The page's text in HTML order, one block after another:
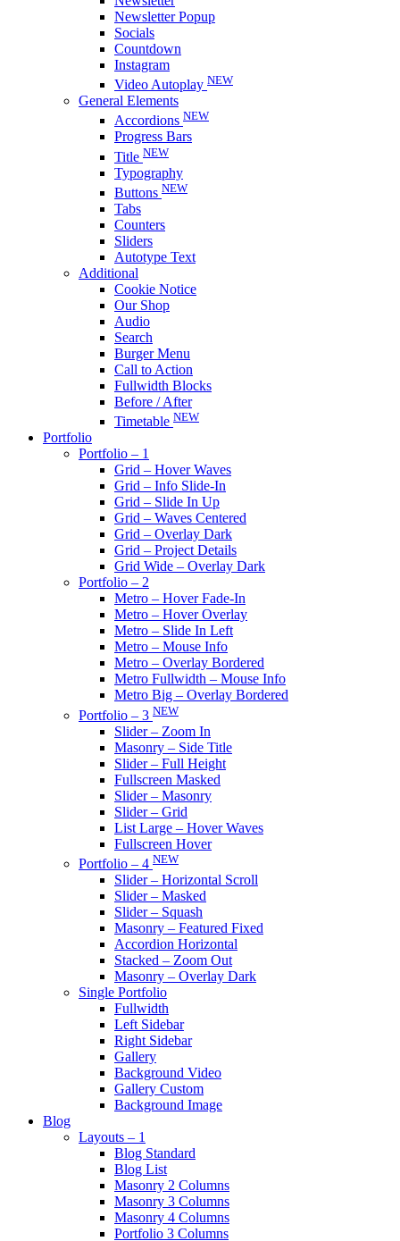
Newsletter Popup
Socials
Countdown
Instagram
Video Autoplay NEW
General Elements
Accordions NEW
Progress Bars
Title NEW
Typography
Buttons NEW
Tabs
Counters
Sliders
Autotype Text
Additional
Cookie Notice
Our Shop
Audio
Search
Burger Menu
Call to Action
Fullwidth Blocks
Before / After
Timetable NEW
Portfolio
Portfolio – 1
Grid – Hover Waves
Grid – Info Slide-In
Grid – Slide In Up
Grid – Waves Centered
Grid – Overlay Dark
Grid – Project Details
Grid Wide – Overlay Dark
Portfolio – 2
Metro – Hover Fade-In
Metro – Hover Overlay
Metro – Slide In Left
Metro – Mouse Info
Metro – Overlay Bordered
Metro Fullwidth – Mouse Info
Metro Big – Overlay Bordered
Portfolio – 3 NEW
Slider – Zoom In
Masonry – Side Title
Slider – Full Height
Fullscreen Masked
Slider – Masonry
Slider – Grid
List Large – Hover Waves
Fullscreen Hover
Portfolio – 4 NEW
Slider – Horizontal Scroll
Slider – Masked
Slider – Squash
Masonry – Featured Fixed
Accordion Horizontal
Stacked – Zoom Out
Masonry – Overlay Dark
Single Portfolio
Fullwidth
Left Sidebar
Right Sidebar
Gallery
Background Video
Gallery Custom
Background Image
Blog
Layouts – 1
Blog Standard
Blog List
Masonry 2 Columns
Masonry 3 Columns
Masonry 4 Columns
Portfolio 3 Columns